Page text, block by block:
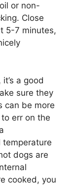
or non-
Close
5-7 minutes,
a good
sure they
can be more
err on the
dogs are
cooked, you